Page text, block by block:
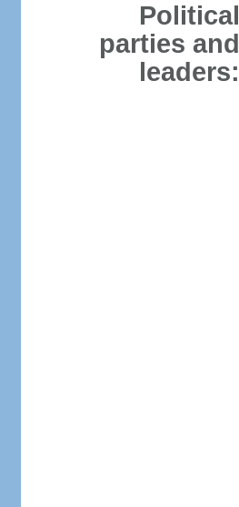
Political
parties and
leaders: